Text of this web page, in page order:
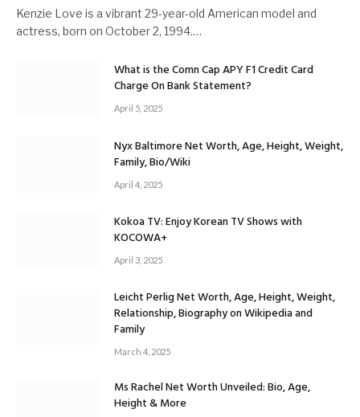
Kenzie Love is a vibrant 29-year-old American model and
actress, born on October 2, 1994.…
What is the Comn Cap APY F1 Credit Card
Charge On Bank Statement?
April 5, 2025
Nyx Baltimore Net Worth, Age, Height, Weight,
Family, Bio/Wiki
April 4, 2025
Kokoa TV: Enjoy Korean TV Shows with
KOCOWA+
April 3, 2025
Leicht Perlig Net Worth, Age, Height, Weight,
Relationship, Biography on Wikipedia and
Family
March 4, 2025
Ms Rachel Net Worth Unveiled: Bio, Age,
Height & More